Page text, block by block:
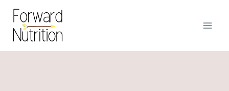
Skip
content